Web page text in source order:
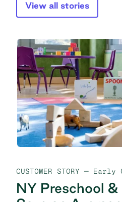
View all stories
CUSTOMER STORY — Early
NY Preschool